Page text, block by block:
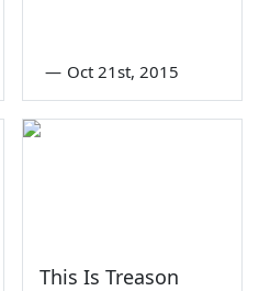
— Oct 21st, 2015
This Is Treason